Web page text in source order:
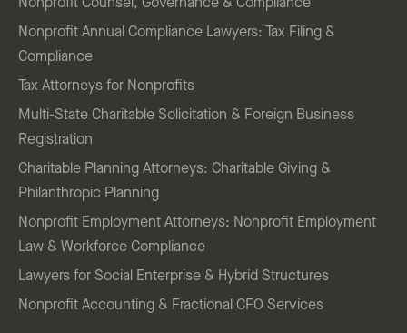
Nonprofit Counsel, Governance & Compliance
Nonprofit Annual Compliance Lawyers: Tax Filing &
Compliance
Tax Attorneys for Nonprofits
Multi-State Charitable Solicitation & Foreign Business
Registration
Charitable Planning Attorneys: Charitable Giving &
Philanthropic Planning
Nonprofit Employment Attorneys: Nonprofit Employment
Law & Workforce Compliance
Lawyers for Social Enterprise & Hybrid Structures
Nonprofit Accounting & Fractional CFO Services